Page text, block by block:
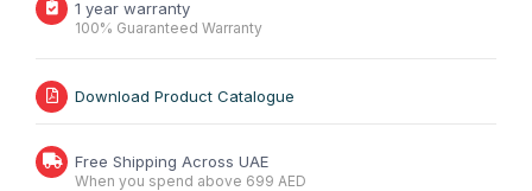
1 year warranty
100% Guaranteed Warranty
Download Product Catalogue
Free Shipping Across UAE
When you spend above 699 AED